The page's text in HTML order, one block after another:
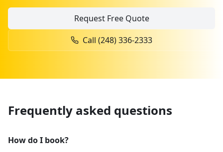
Request Free Quote
Call (248) 336-2333
Frequently asked questions
How do I book?